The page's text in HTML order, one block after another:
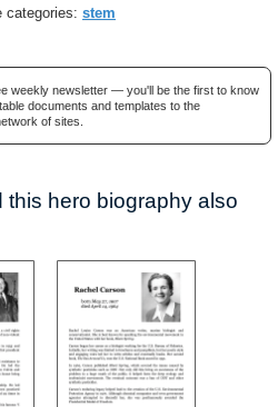
categories: stem
weekly newsletter — you'll be the first to know
documents and templates to the
of sites.
this hero biography also